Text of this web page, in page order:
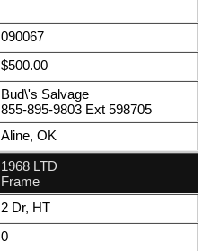
090067
$500.00
Bud\'s Salvage
855-895-9803 Ext 598705
Aline, OK
1968 LTD
Frame
2 Dr, HT
0